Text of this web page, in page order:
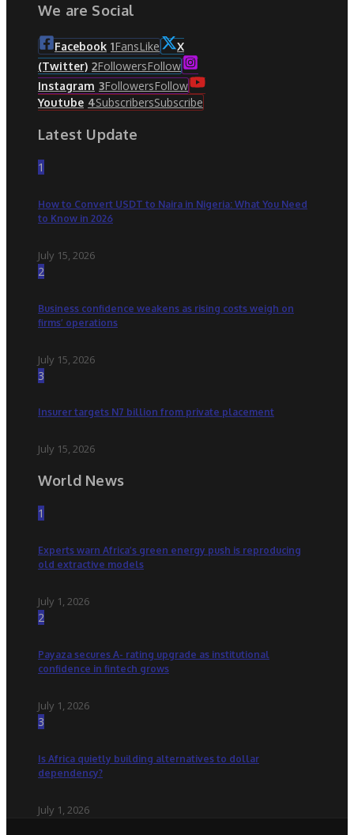
We are Social
Facebook 1FansLike
X
(Twitter) 2FollowersFollow
Instagram 3FollowersFollow
Youtube 4SubscribersSubscribe
Latest Update
1
How to Convert USDT to Naira in Nigeria: What You Need
to Know in 2026
July 15, 2026
2
Business confidence weakens as rising costs weigh on
firms’ operations
July 15, 2026
3
Insurer targets N7 billion from private placement
July 15, 2026
World News
1
Experts warn Africa’s green energy push is reproducing
old extractive models
July 1, 2026
2
Payaza secures A- rating upgrade as institutional
confidence in fintech grows
July 1, 2026
3
Is Africa quietly building alternatives to dollar
dependency?
July 1, 2026